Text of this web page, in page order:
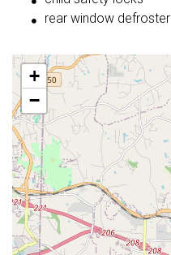
rear window defroster
+
−